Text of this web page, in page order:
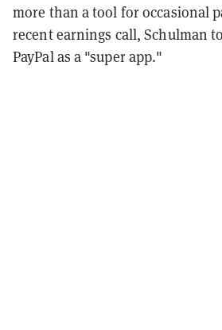
more than a tool for occasional
recent earnings call, Schulman
PayPal as a "super app."